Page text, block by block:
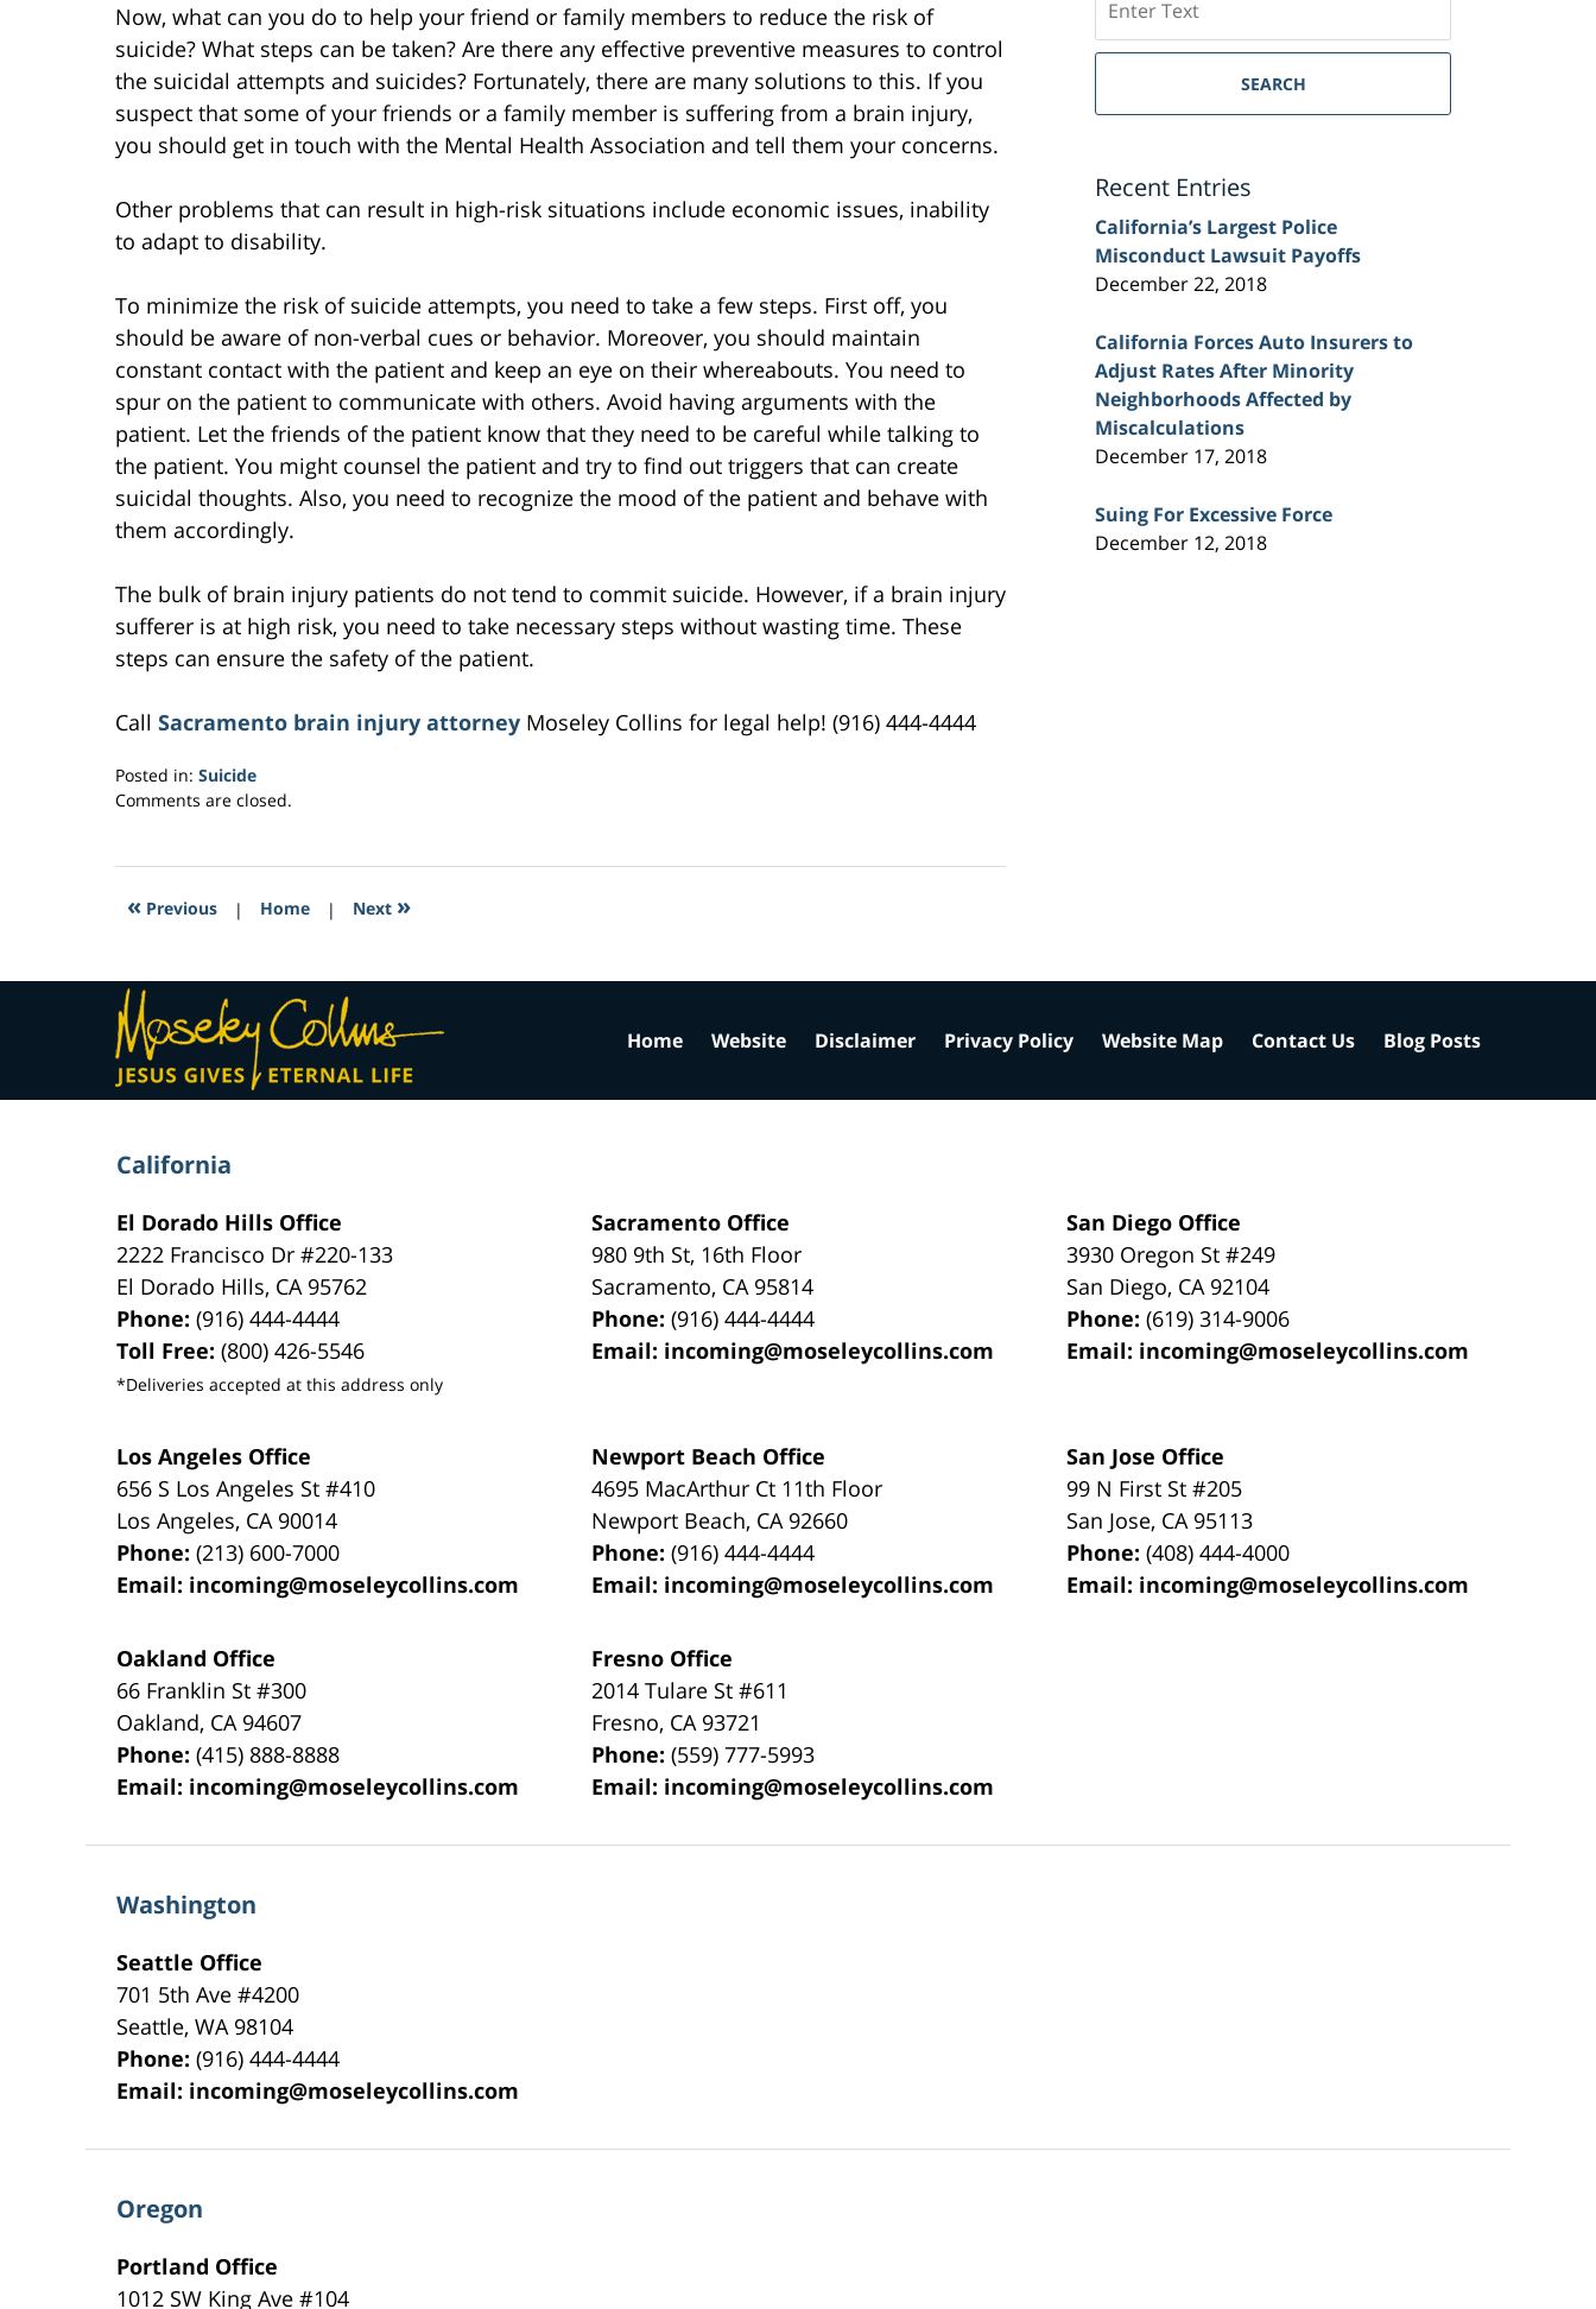
Now, what can you do to help your friend or family members to reduce the risk of
suicide? What steps can be taken? Are there any effective preventive measures to control
the suicidal attempts and suicides? Fortunately, there are many solutions to this. If you
suspect that some of your friends or a family member is suffering from a brain injury,
you should get in touch with the Mental Health Association and tell them your concerns.
Other problems that can result in high-risk situations include economic issues, inability
to adapt to disability.
To minimize the risk of suicide attempts, you need to take a few steps. First off, you
should be aware of non-verbal cues or behavior. Moreover, you should maintain
constant contact with the patient and keep an eye on their whereabouts. You need to
spur on the patient to communicate with others. Avoid having arguments with the
patient. Let the friends of the patient know that they need to be careful while talking to
the patient. You might counsel the patient and try to find out triggers that can create
suicidal thoughts. Also, you need to recognize the mood of the patient and behave with
them accordingly.
The bulk of brain injury patients do not tend to commit suicide. However, if a brain injury
sufferer is at high risk, you need to take necessary steps without wasting time. These
steps can ensure the safety of the patient.
Call Sacramento brain injury attorney Moseley Collins for legal help! (916) 444-4444
Posted in: Suicide
Updated:
2017
10:44
Comments are closed.
« Previous | Home | Next »
on
Sacramento
Injury
SEARCH
Recent Entries
California’s Largest Police
Misconduct Lawsuit Payoffs
December 22, 2018
California Forces Auto Insurers to
Adjust Rates After Minority
Neighborhoods Affected by
Miscalculations
December 17, 2018
Suing For Excessive Force
December 12, 2018
California
El Dorado Hills Office
2222 Francisco Dr#220-133
El Dorado Hills, CA 95762
Phone:(916) 444-4444
Toll Free:(800) 426-5546
*Deliveries accepted at this address only
Sacramento Office
980 9th St, 16th Floor
Sacramento, CA 95814
Phone:(916) 444-4444
Email: incoming@moseleycollins.com
San Diego Office
3930 Oregon St #249
San Diego, CA 92104
Phone:(619) 314-9006
Email: incoming@moseleycollins.com
Los Angeles Office
656 S Los Angeles St #410
Los Angeles, CA 90014
Phone:(213) 600-7000
Email: incoming@moseleycollins.com
Newport Beach Office
4695 MacArthur Ct 11th Floor
Newport Beach, CA 92660
Phone:(916) 444-4444
Email: incoming@moseleycollins.com
San Jose Office
99 N First St#205
San Jose, CA 95113
Phone:(408) 444-4000
Email: incoming@moseleycollins.com
Oakland Office
66 Franklin St#300
Oakland, CA 94607
Phone:(415) 888-8888
Email: incoming@moseleycollins.com
Fresno Office
2014 Tulare St#611
Fresno, CA 93721
Phone:(559) 777-5993
Email: incoming@moseleycollins.com
Washington
Seattle Office
701 5th Ave #4200
Seattle,WA 98104
Phone:(916) 444-4444
Email: incoming@moseleycollins.com
Oregon
Portland Office
1012 SW King Ave #104
Home Website Disclaimer Privacy Policy Website Map Contact Us Blog Posts